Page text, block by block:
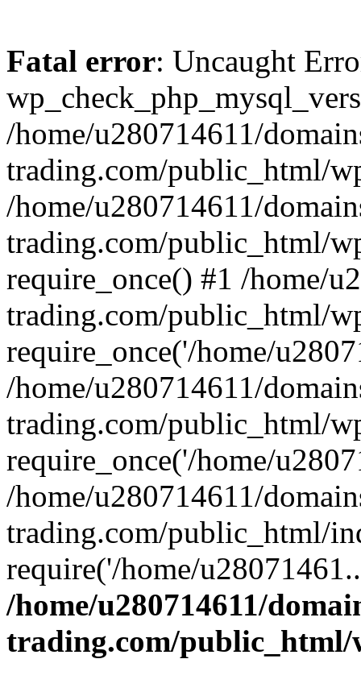
Fatal error: Uncaught
/home/u280714611/
trading.com/public_html/
/home/u280714611/
trading.com/public_html/
require_once() #1 /home/
trading.com/public_html/
require_once('/home/
/home/u280714611/
trading.com/public_html/
require_once('/home/
/home/u280714611/
trading.com/public_html/
require('/home/
/home/u280714611/
trading.com/public_html/